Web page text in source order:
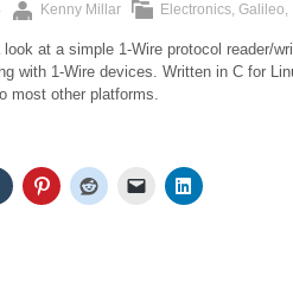
Kenny Millar Electronics, Galileo,
at a simple 1-Wire protocol reader/
with 1-Wire devices. Written in C for
most other platforms.